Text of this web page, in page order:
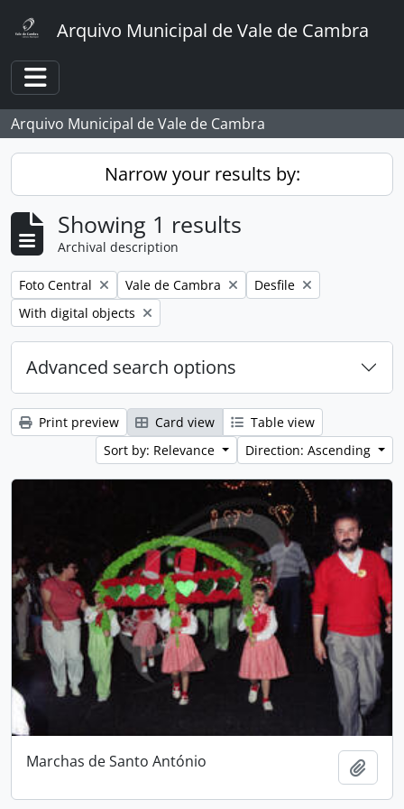
Arquivo Municipal de Vale de Cambra
Toggle navigation
Arquivo Municipal de Vale de Cambra
Narrow your results by:
Showing 1 results
Archival description
Remove filter:
Foto Central Remove filter:
Vale de Cambra Remove filter:
Desfile
Remove filter:
With digital objects
Advanced search options
Print preview Card view
Table view
Sort by: Relevance
Direction: Ascending
Marchas de Santo António